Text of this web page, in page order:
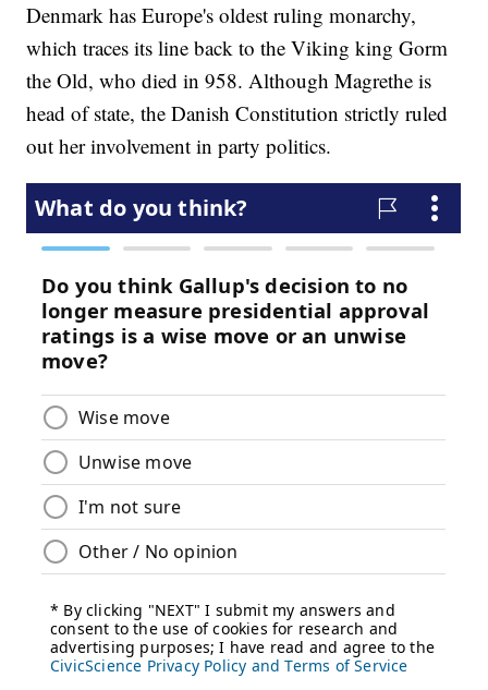
Denmark has Europe's oldest ruling monarchy,
which traces its line back to the Viking king Gorm
the Old, who died in 958. Although Magrethe is
head of state, the Danish Constitution strictly ruled
out her involvement in party politics.